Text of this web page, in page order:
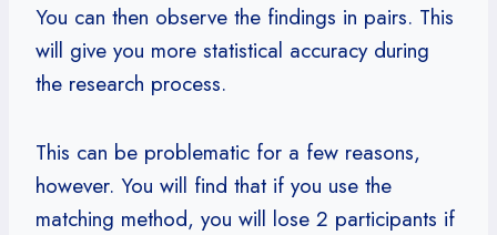
You can then observe the findings in pairs. This
will give you more statistical accuracy during
the research process.
This can be problematic for a few reasons,
however. You will find that if you use the
matching method, you will lose 2 participants if